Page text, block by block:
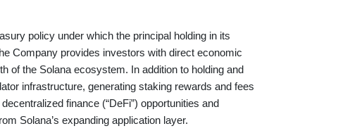
policy under which the principal holding in its
Company provides investors with direct economic
of the Solana ecosystem. In addition to holding and
infrastructure, generating staking rewards and fees
finance (“DeFi”) opportunities and
Solana’s expanding application layer.